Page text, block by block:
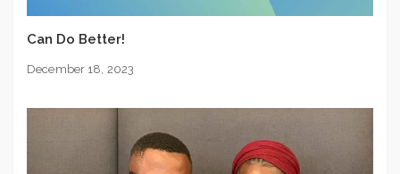
Can Do Better!
December 18, 2023